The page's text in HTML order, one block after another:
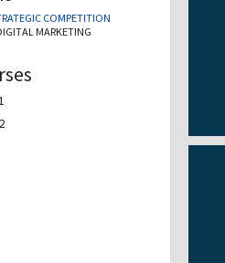
COMPETITION
MARKETING